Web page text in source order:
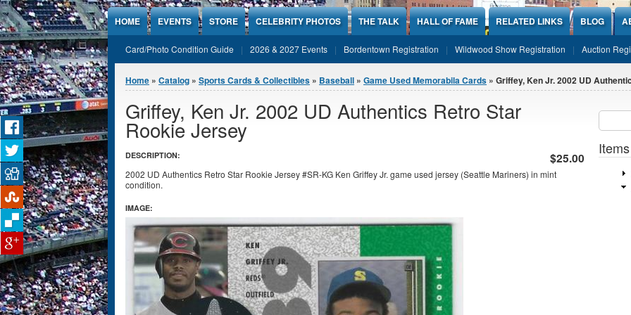
Jump to Content
HOME EVENTS STORE CELEBRITY PHOTOS THE TALK HALL OF FAME RELATED LINKS BLOG
Card/Photo Condition Guide 2026 & 2027 Events Bordentown Registration Wildwood Show Registration Auction
You are here
Home » Catalog » Sports Cards & Collectibles » Baseball » Game Used Memorabila Cards » Griffey, Ken Jr. 2002 UD
Griffey, Ken Jr. 2002 UD Authentics Retro Star
Rookie Jersey
$25.00
DESCRIPTION:
2002 UD Authentics Retro Star Rookie Jersey #SR-KG Ken Griffey Jr. game used jersey (Seattle Mariners) in mint
condition.
IMAGE: